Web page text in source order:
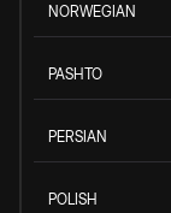
NORWEGIAN
PASHTO
PERSIAN
POLISH